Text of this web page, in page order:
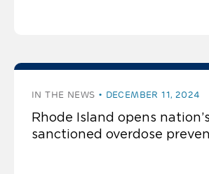
IN THE NEWS DECEMBER 11, 2024
Rhode Island opens
sanctioned overdose